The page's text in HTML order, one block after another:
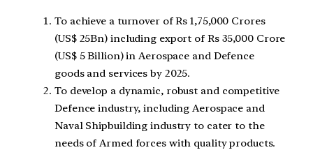
To achieve a turnover of Rs 1,75,000 Crores
(US$ 25Bn) including export of Rs 35,000 Crore
(US$ 5 Billion) in Aerospace and Defence
goods and services by 2025.
To develop a dynamic, robust and competitive
Defence industry, including Aerospace and
Naval Shipbuilding industry to cater to the
needs of Armed forces with quality products.